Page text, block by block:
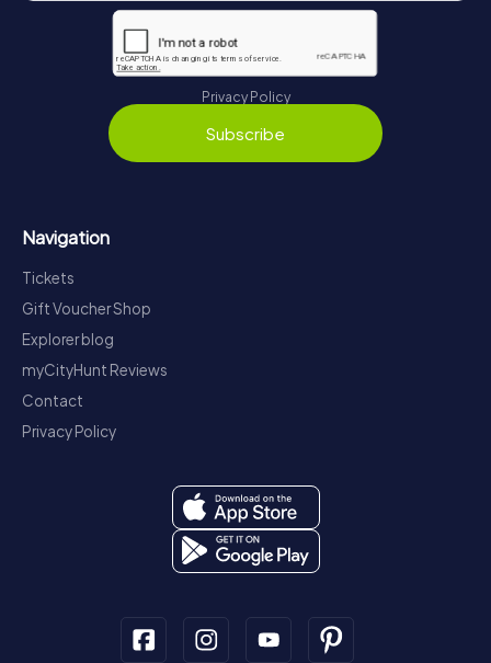
Privacy Policy
Subscribe
Navigation
Tickets
Gift Voucher Shop
Explorer blog
myCityHunt Reviews
Contact
Privacy Policy